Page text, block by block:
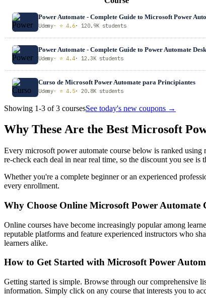
Power Automate - Complete Guide to Microsoft Power
Udemy· ⭐ 4.6· 120.9K students
Power Automate - Complete Guide to Power Automate
Udemy· ⭐ 4.4· 12.3K students
Curso de Microsoft Power Automate para Principiantes
Udemy· ⭐ 4.5· 20.8K students
Showing 1-3 of 3 coursesSee today's new coupons →
Why These Are the Best Microsoft
Every microsoft power automate course below is ranked
re-check each deal in near real time, so the discount you see is
Whether you're a complete beginner or an experienced
every enrollment.
Why Choose Online Microsoft Power Automate
Online courses have become increasingly popular among
reputable platforms and feature experienced instructors who
learners alike.
How to Get Started with Microsoft Power
Getting started is simple. Browse through our comprehensive
information. Simply click on any course that interests you to